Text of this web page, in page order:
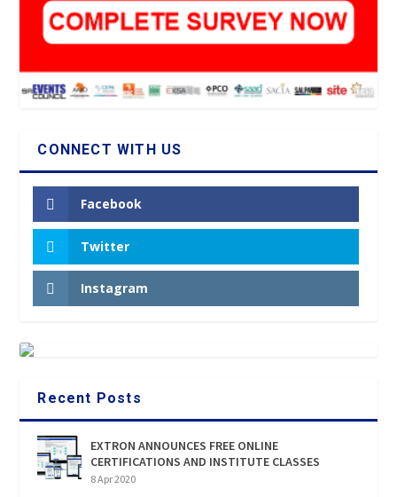
CONNECT WITH US
Facebook
Twitter
Instagram
Recent Posts
EXTRON ANNOUNCES FREE ONLINE
CERTIFICATIONS AND INSTITUTE CLASSES
8 Apr 2020